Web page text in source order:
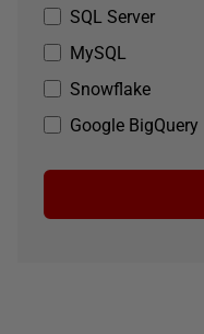
SQL Server
MySQL
Snowflake
Google BigQuery